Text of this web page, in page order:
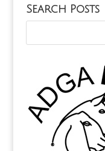
Search Posts